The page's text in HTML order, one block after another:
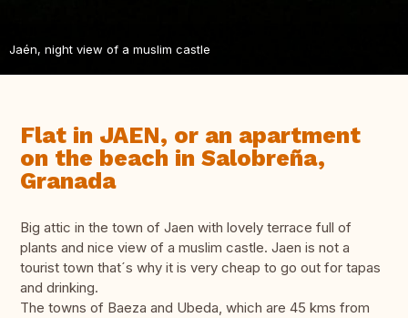
Jaén, night view of a muslim castle
Flat in JAEN, or an apartment
on the beach in Salobreña,
Granada
Big attic in the town of Jaen with lovely terrace full of
plants and nice view of a muslim castle. Jaen is not a
tourist town that´s why it is very cheap to go out for tapas
and drinking.
The towns of Baeza and Ubeda, which are 45 kms from